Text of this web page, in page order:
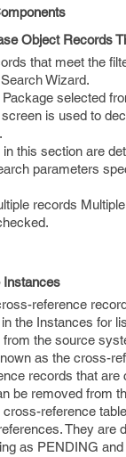
Object Records
that meet the
Wizard.
selected
is used to
this section are
parameters
records
Instances
reference
the Instances for
the source
as the cross-
records that are
be removed from
reference
They are
as PENDING